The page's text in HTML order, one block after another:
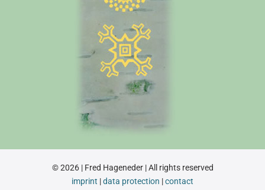
© 2026 | Fred Hageneder | All rights reserved
imprint |data protection |contact